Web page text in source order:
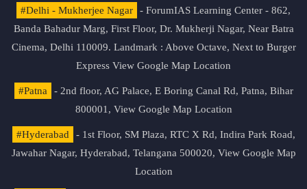
#Delhi - Mukherjee Nagar
- ForumIAS Learning Center - 862,
Banda Bahadur Marg, First Floor, Dr. Mukherji Nagar, Near Batra
Cinema, Delhi 110009. Landmark : Above Octave, Next to Burger
Express View Google Map Location
#Patna
- 2nd floor, AG Palace, E Boring Canal Rd, Patna, Bihar
800001, View Google Map Location
#Hyderabad
- 1st Floor, SM Plaza, RTC X Rd, Indira Park Road,
Jawahar Nagar, Hyderabad, Telangana 500020, View Google Map
Location